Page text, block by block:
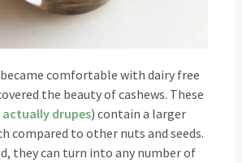
comfortable with dairy free
the beauty of cashews. These
drupes) contain a larger
compared to other nuts and seeds.
they can turn into any number of